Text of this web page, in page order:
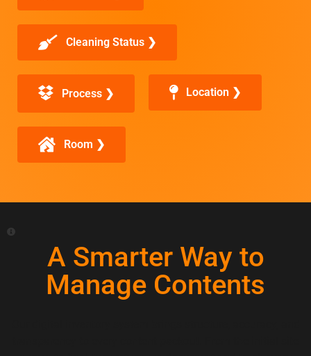
Cleaning Status ❯
Process ❯ Location ❯
Room ❯
A Smarter Way to
Manage Contents